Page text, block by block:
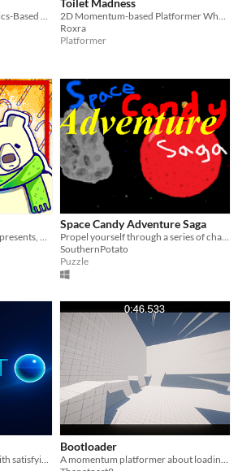
Momentum-Based 3D Physics-Based Marble Platformer
Toilet Madness
2D Momentum-based Platformer Where You Go Through Time As Vomit!!
Roxra
Platformer
Santa has lost his Christmas presents, help him get them back with the help of your hook!
Space Candy Adventure Saga
Propel yourself through a series of challenges!
SouthernPotato
Puzzle
Bootloader